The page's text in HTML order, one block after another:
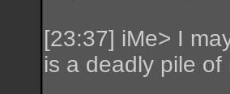
[23:37] iMe> I
is a deadly pile of